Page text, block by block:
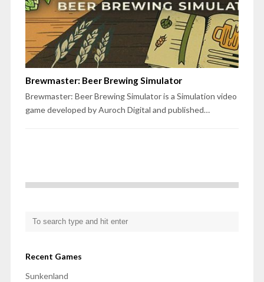
Brewmaster: Beer Brewing Simulator
Brewmaster: Beer Brewing Simulator is a Simulation video
game developed by Auroch Digital and published…
Recent Games
Sunkenland